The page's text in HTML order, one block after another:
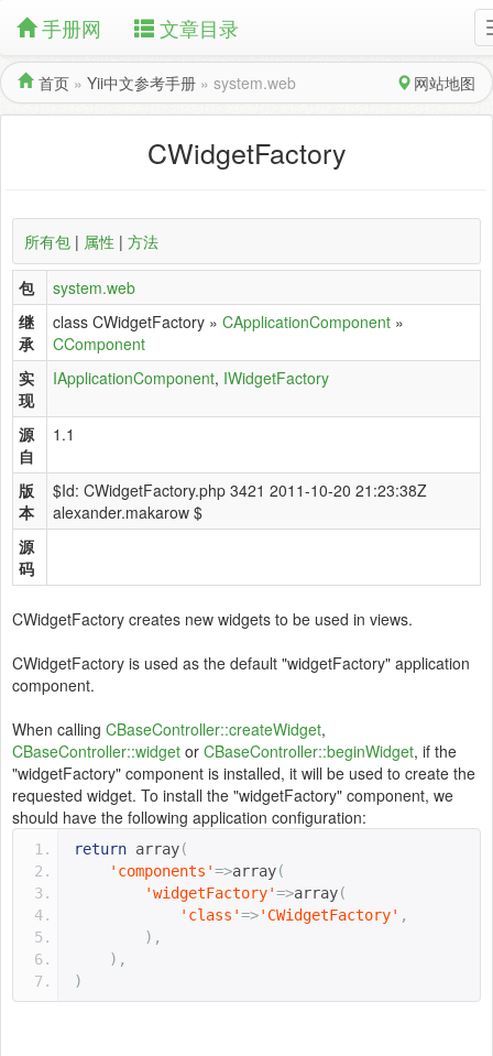
手册网 文章目录
首页 » Yii中文参考手册 » system.web 网站地图
CWidgetFactory
所有包 | 属性 | 方法
包
system.web
继
承
class CWidgetFactory » CApplicationComponent »
CComponent
实
现
IApplicationComponent, IWidgetFactory
源
自
1.1
版
本
$Id: CWidgetFactory.php 3421 2011-10-20 21:23:38Z
alexander.makarow $
源
码
CWidgetFactory creates new widgets to be used in views.
CWidgetFactory is used as the default "widgetFactory" application
component.
When calling CBaseController::createWidget,
CBaseController::widget or CBaseController::beginWidget, if the
"widgetFactory" component is installed, it will be used to create the
requested widget. To install the "widgetFactory" component, we
should have the following application configuration:
return array(
'components'=>array(
'widgetFactory'=>array(
'class'=>'CWidgetFactory' ,
),
),
)